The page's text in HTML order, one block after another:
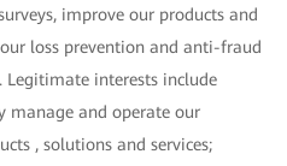
improve our products and
loss prevention and anti-fraud
Legitimate interests include
manage and operate our
, solutions and services;